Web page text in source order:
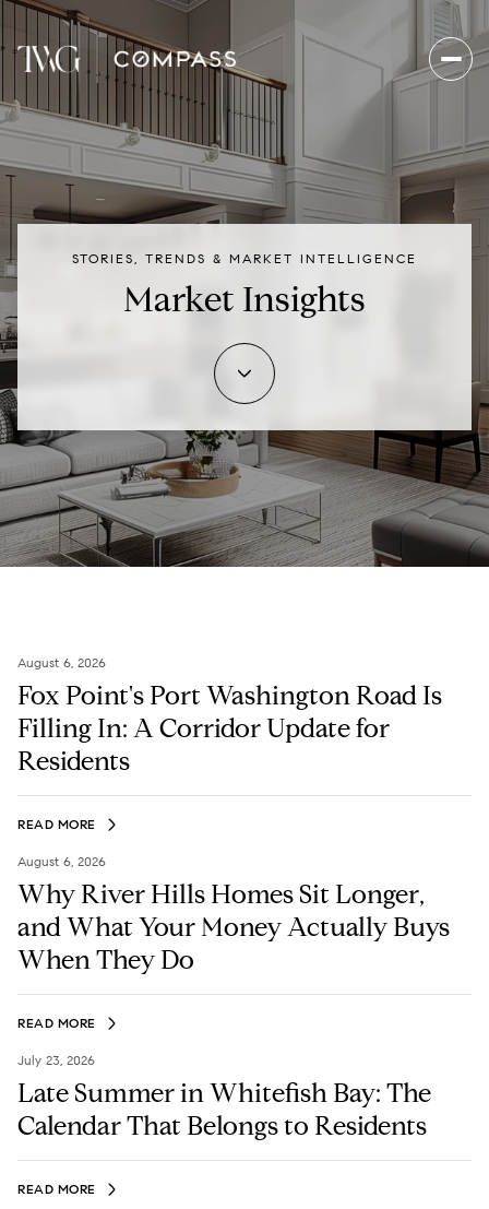
STORIES, TRENDS & MARKET INTELLIGENCE
Market Insights
August 6, 2026
Fox Point's Port Washington Road Is
Filling In: A Corridor Update for
Residents
READ MORE
August 6, 2026
Why River Hills Homes Sit Longer,
and What Your Money Actually Buys
When They Do
READ MORE
July 23, 2026
Late Summer in Whitefish Bay: The
Calendar That Belongs to Residents
READ MORE